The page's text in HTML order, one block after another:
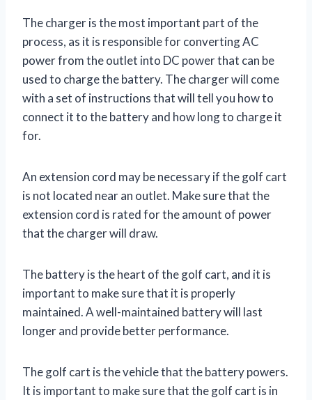
The charger is the most important part of the
process, as it is responsible for converting AC
power from the outlet into DC power that can be
used to charge the battery. The charger will come
with a set of instructions that will tell you how to
connect it to the battery and how long to charge it
for.
An extension cord may be necessary if the golf cart
is not located near an outlet. Make sure that the
extension cord is rated for the amount of power
that the charger will draw.
The battery is the heart of the golf cart, and it is
important to make sure that it is properly
maintained. A well-maintained battery will last
longer and provide better performance.
The golf cart is the vehicle that the battery powers.
It is important to make sure that the golf cart is in